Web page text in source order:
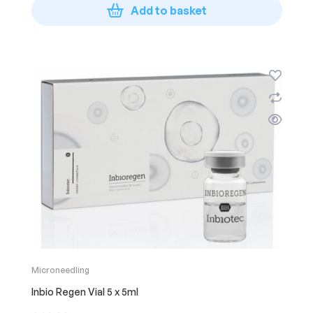
Add to basket
Microneedling
Inbio Regen Vial 5 x 5ml